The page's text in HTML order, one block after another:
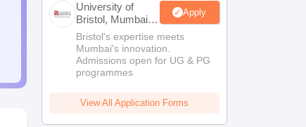
University of
Bristol, Mumbai
Enterprise
Campus
Apply
Bristol's expertise meets
Mumbai's innovation.
Admissions open for UG & PG
programmes
View All Application Forms